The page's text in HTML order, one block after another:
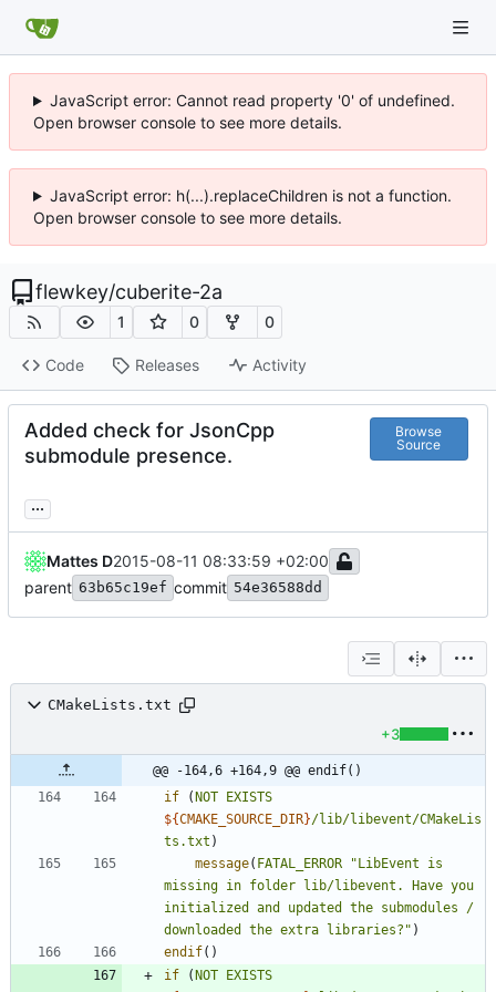
JavaScript error: Cannot read property '0' of undefined.
Open browser console to see more details.
JavaScript error: h(...).replaceChildren is not a function.
Open browser console to see more details.
flewkey/cuberite-2a
1 0 0
Code Releases Activity
Added check for JsonCpp
submodule presence.
Browse
Source
...
Mattes D2015-08-11 08:33:59 +02:00
parent 63b65c19ef commit 54e36588dd
CMakeLists.txt
+3
@@ -164,6 +164,9 @@ endif()
if
(NOT EXISTS
${CMAKE_SOURCE_DIR}/lib/libevent/CMakeLis
ts.txt )
message( FATAL_ERROR
"LibEvent is
missing in folder lib/libevent. Have you
initialized and updated the submodules /
downloaded the extra libraries?" )
endif( )
if
(NOT EXISTS